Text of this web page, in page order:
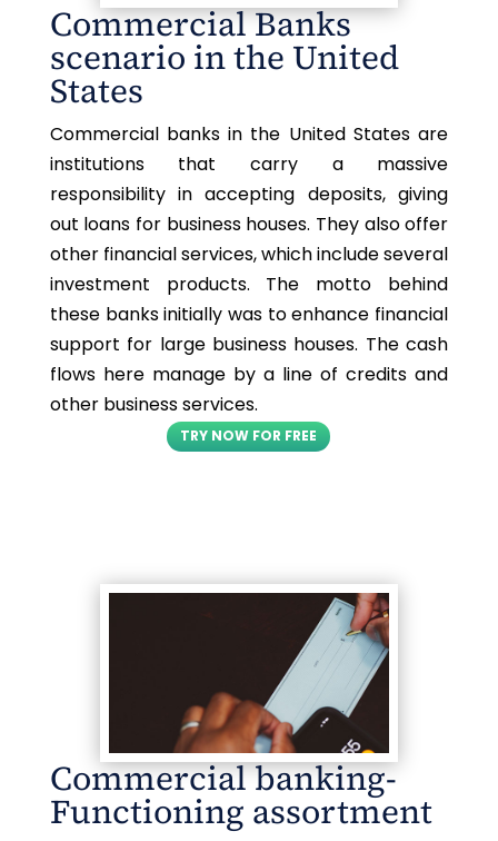
Commercial Banks
scenario in the United
States
Commercial banks in the United States are
institutions that carry a massive
responsibility in accepting deposits, giving
out loans for business houses. They also offer
other financial services, which include several
investment products. The motto behind
these banks initially was to enhance financial
support for large business houses. The cash
flows here manage by a line of credits and
other business services.
TRY NOW FOR FREE
Commercial banking-
Functioning assortment